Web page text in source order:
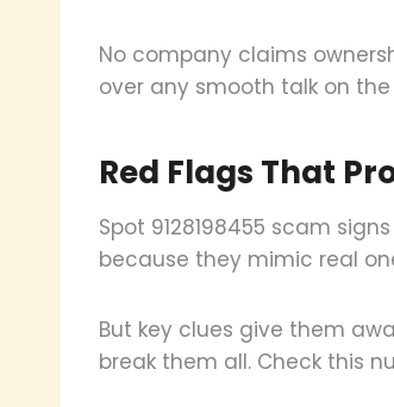
No company claims
over any smooth talk on the
Red Flags That
Spot 9128198455 scam
because they mimic real
But key clues give them
break them all. Check this